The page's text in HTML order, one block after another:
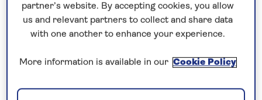
Read more
Our call centre is currently
closed
our cruises, you can request a call back.
partner’s website. By accepting cookies, you allow
us and relevant partners to collect and share data
with one another to enhance your experience.
More information is available in our Cookie Policy